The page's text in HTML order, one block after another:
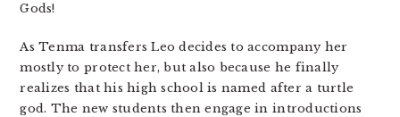
Gods!
As Tenma transfers Leo decides to accompany her
mostly to protect her, but also because he finally
realizes that his high school is named after a turtle
god. The new students then engage in introductions